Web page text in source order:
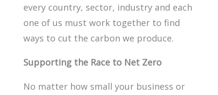
every country, sector, industry and each
one of us must work together to find
ways to cut the carbon we produce.
Supporting the Race to Net Zero
No matter how small your business or